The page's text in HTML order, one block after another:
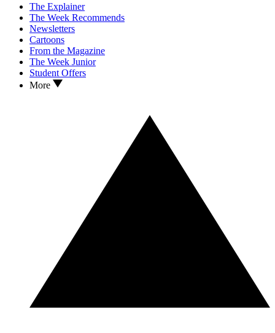
The Explainer
The Week Recommends
Newsletters
Cartoons
From the Magazine
The Week Junior
Student Offers
More